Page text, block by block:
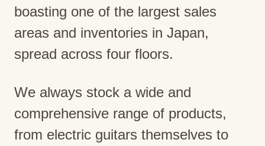
boasting one of the largest sales
areas and inventories in Japan,
spread across four floors.
We always stock a wide and
comprehensive range of products,
from electric guitars themselves to